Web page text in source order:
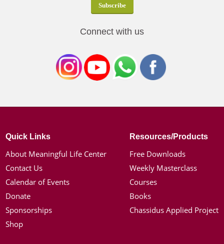
Connect with us
Quick Links
About Meaningful Life Center
Contact Us
Calendar of Events
Donate
Sponsorships
Shop
Resources/Products
Free Downloads
Weekly Masterclass
Courses
Books
Chassidus Applied Project